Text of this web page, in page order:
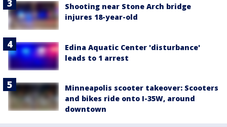
Shooting near Stone Arch bridge
injures 18-year-old
Edina Aquatic Center 'disturbance'
leads to 1 arrest
Minneapolis scooter takeover: Scooters
and bikes ride onto I-35W, around
downtown